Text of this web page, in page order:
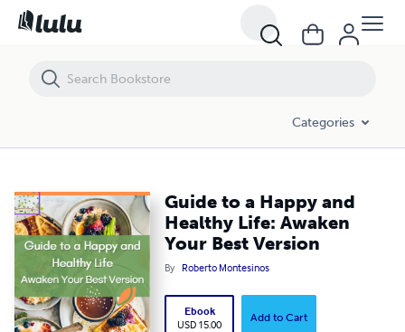
Categories
Guide to a Happy and
Healthy Life: Awaken
Your Best Version
By Roberto Montesinos
Ebook
USD 15.00
Add to Cart
Guide to a Happy and Healthy Life: Awaken Your Best Version